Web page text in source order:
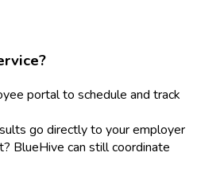
portal to schedule and track
go directly to your employer
BlueHive can still coordinate